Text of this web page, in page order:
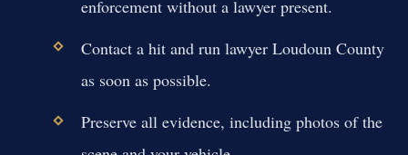
enforcement without a lawyer present.
Contact a hit and run lawyer Loudoun County
as soon as possible.
Preserve all evidence, including photos of the